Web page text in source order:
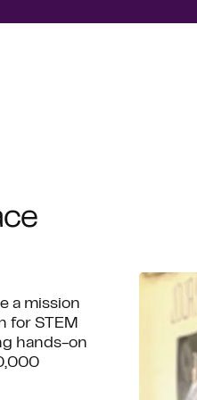
a mission
for STEM
hands-on